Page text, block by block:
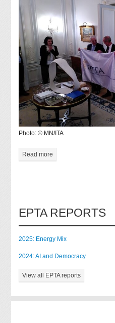
Photo: © MN/ITA
Read more
EPTA REPORTS
2025: Energy Mix
2024: AI and Democracy
View all EPTA reports